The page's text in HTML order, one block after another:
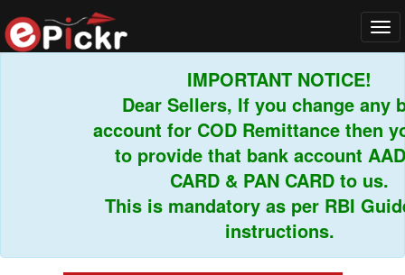
IMPORTANT NOTICE!
Dear Sellers, If you change any
account for COD Remittance then you
to provide that bank account
CARD & PAN CARD to us.
This is mandatory as per RBI
instructions.